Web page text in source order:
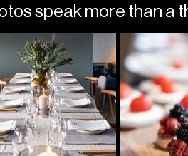
speak more than a